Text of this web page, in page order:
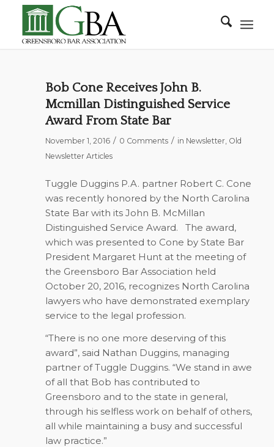
Bob Cone Receives John B.
Mcmillan Distinguished Service
Award From State Bar
November 1, 2016 / 0 Comments / in Newsletter, Old
Newsletter Articles
Tuggle Duggins P.A. partner Robert C. Cone
was recently honored by the North Carolina
State Bar with its John B. McMillan
Distinguished Service Award.
The award,
which was presented to Cone by State Bar
President Margaret Hunt at the meeting of
the Greensboro Bar Association held
October 20, 2016, recognizes North Carolina
lawyers who have demonstrated exemplary
service to the legal profession.
“There is no one more deserving of this
award”, said Nathan Duggins, managing
partner of Tuggle Duggins. “We stand in awe
of all that Bob has contributed to
Greensboro and to the state in general,
through his selfless work on behalf of others,
all while maintaining a busy and successful
law practice.”